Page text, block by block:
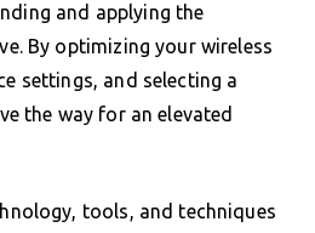
and applying the
By optimizing your wireless
settings, and selecting a
the way for an elevated
tools, and techniques